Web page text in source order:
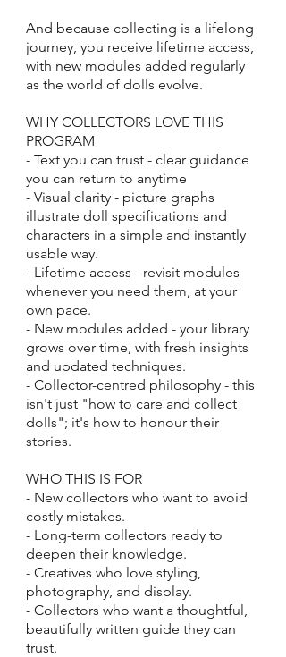
And because collecting is a lifelong
journey, you receive lifetime access,
with new modules added regularly
as the world of dolls evolve.
WHY COLLECTORS LOVE THIS
PROGRAM
- Text you can trust - clear guidance
you can return to anytime
- Visual clarity - picture graphs
illustrate doll specifications and
characters in a simple and instantly
usable way.
- Lifetime access - revisit modules
whenever you need them, at your
own pace.
- New modules added - your library
grows over time, with fresh insights
and updated techniques.
- Collector-centred philosophy - this
isn't just "how to care and collect
dolls"; it's how to honour their
stories.
WHO THIS IS FOR
- New collectors who want to avoid
costly mistakes.
- Long-term collectors ready to
deepen their knowledge.
- Creatives who love styling,
photography, and display.
- Collectors who want a thoughtful,
beautifully written guide they can
trust.